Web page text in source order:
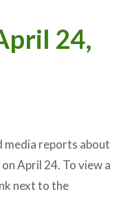
24,
media reports about
April 24. To view a
next to the